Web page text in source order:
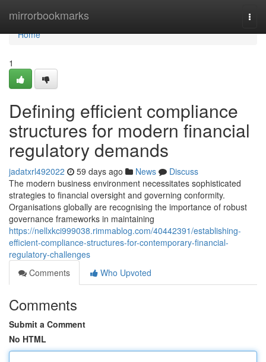
mirrorbookmarks
Home
Home
1
Defining efficient compliance
structures for modern financial
regulatory demands
jadatxrl492022 59 days ago News
Discuss
The modern business environment necessitates sophisticated
strategies to financial oversight and governing conformity.
Organisations globally are recognising the importance of robust
governance frameworks in maintaining
https://nellxkci999038.rimmablog.com/40442391/establishing-
efficient-compliance-structures-for-contemporary-financial-
regulatory-challenges
Comments
Who Upvoted
Comments
Submit a Comment
No HTML